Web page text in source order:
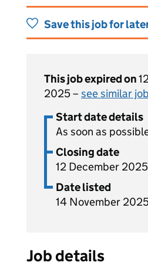
Save this job for
This job expired on
2025 – see similar
Start date details
As soon as
Closing date
12 December
Date listed
14 November
Job details